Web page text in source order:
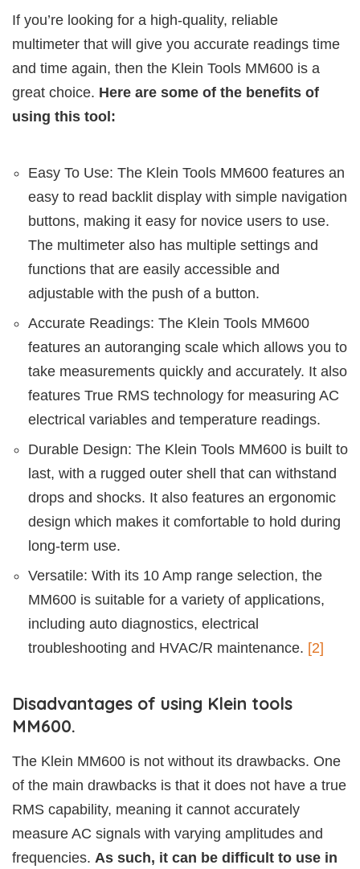
If you’re looking for a high-quality, reliable
multimeter that will give you accurate readings time
and time again, then the Klein Tools MM600 is a
great choice. Here are some of the benefits of
using this tool:
Easy To Use: The Klein Tools MM600 features an
easy to read backlit display with simple navigation
buttons, making it easy for novice users to use.
The multimeter also has multiple settings and
functions that are easily accessible and
adjustable with the push of a button.
Accurate Readings: The Klein Tools MM600
features an autoranging scale which allows you to
take measurements quickly and accurately. It also
features True RMS technology for measuring AC
electrical variables and temperature readings.
Durable Design: The Klein Tools MM600 is built to
last, with a rugged outer shell that can withstand
drops and shocks. It also features an ergonomic
design which makes it comfortable to hold during
long-term use.
Versatile: With its 10 Amp range selection, the
MM600 is suitable for a variety of applications,
including auto diagnostics, electrical
troubleshooting and HVAC/R maintenance. [2]
Disadvantages of using Klein tools
MM600.
The Klein MM600 is not without its drawbacks. One
of the main drawbacks is that it does not have a true
RMS capability, meaning it cannot accurately
measure AC signals with varying amplitudes and
frequencies. As such, it can be difficult to use in